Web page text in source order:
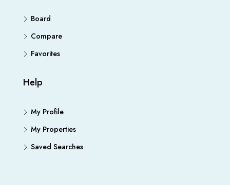
Board
Compare
Favorites
Help
My Profile
My Properties
Saved Searches